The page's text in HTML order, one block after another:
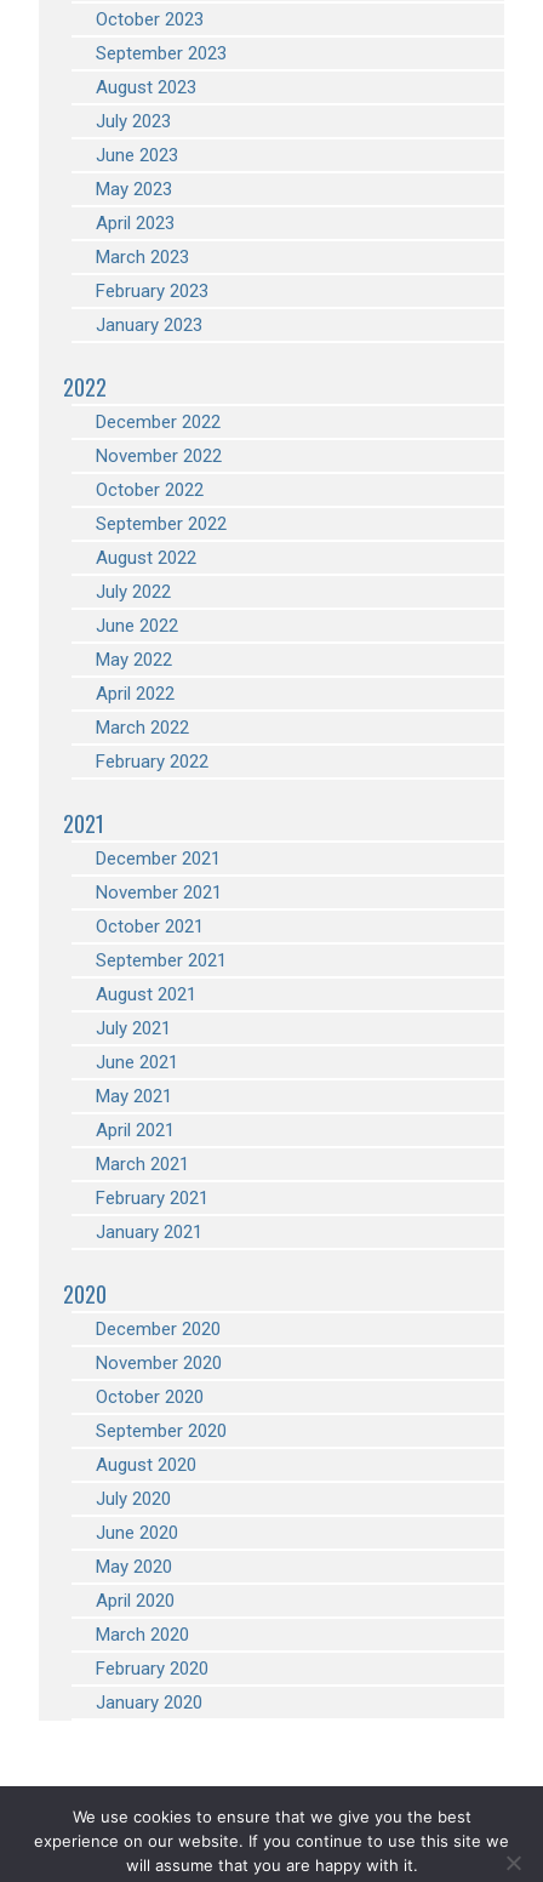
October 2023
September 2023
August 2023
July 2023
June 2023
May 2023
April 2023
March 2023
February 2023
January 2023
2022
December 2022
November 2022
October 2022
September 2022
August 2022
July 2022
June 2022
May 2022
April 2022
March 2022
February 2022
2021
December 2021
November 2021
October 2021
September 2021
August 2021
July 2021
June 2021
May 2021
April 2021
March 2021
February 2021
January 2021
2020
December 2020
November 2020
October 2020
September 2020
August 2020
July 2020
June 2020
May 2020
April 2020
March 2020
February 2020
January 2020
COPYRIGHT 2026 STEVEN ENGINEERING. ALL RIGHTS RESERVED
We use cookies to ensure that we give you the best
experience on our website. If you continue to use this site we
will assume that you are happy with it.